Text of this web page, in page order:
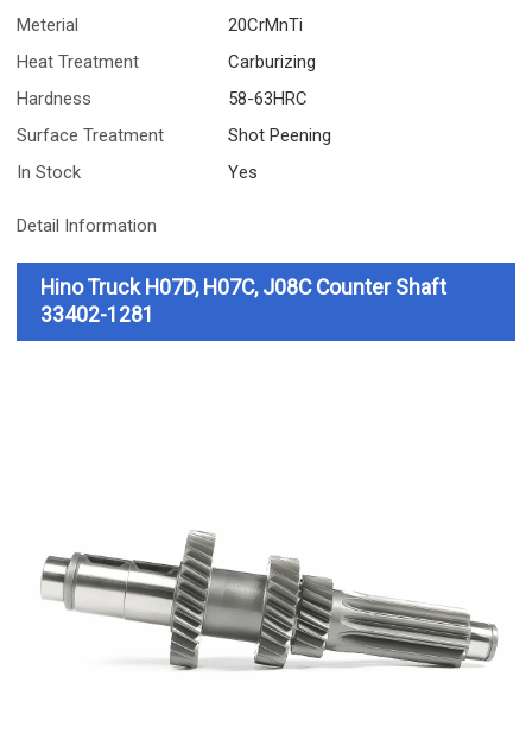
Meterial
20CrMnTi
Heat Treatment
Carburizing
Hardness
58-63HRC
Surface Treatment
Shot Peening
In Stock
Yes
Detail Information
Hino Truck H07D, H07C, J08CCounter Shaft
33402-1281